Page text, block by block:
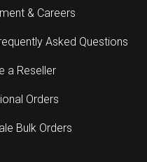
& Careers
Asked Questions
a Reseller
Orders
Bulk Orders